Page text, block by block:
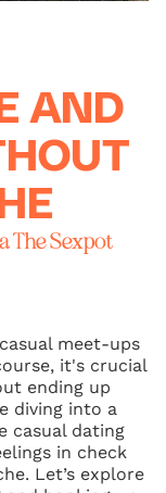
AND
The Sexpot
meet-ups
it's crucial
ending up
diving into a
casual dating
in check
Let’s explore